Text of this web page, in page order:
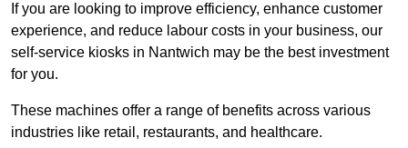
If you are looking to improve efficiency, enhance customer
experience, and reduce labour costs in your business, our
self-service kiosks in Nantwich may be the best investment
for you.
These machines offer a range of benefits across various
industries like retail, restaurants, and healthcare.